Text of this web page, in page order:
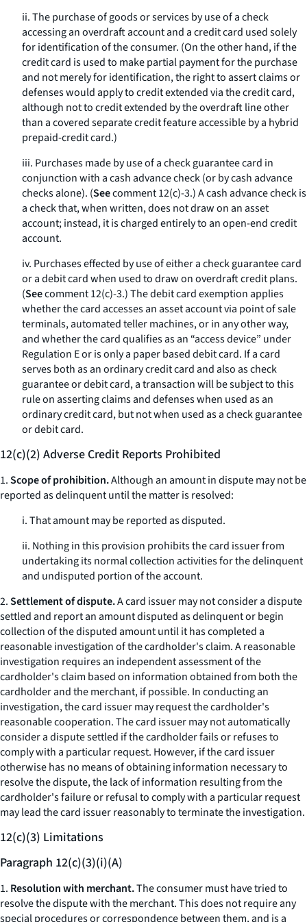
ii. The purchase of goods or services by use of a check
accessing an overdraft account and a credit card used solely
for identification of the consumer. (On the other hand, if the
credit card is used to make partial payment for the purchase
and not merely for identification, the right to assert claims or
defenses would apply to credit extended via the credit card,
although not to credit extended by the overdraft line other
than a covered separate credit feature accessible by a hybrid
prepaid-credit card.)
iii. Purchases made by use of a check guarantee card in
conjunction with a cash advance check (or by cash advance
checks alone). (Seecomment 12(c)-3.) A cash advance check is
a check that, when written, does not draw on an asset
account; instead, it is charged entirely to an open-end credit
account.
iv. Purchases effected by use of either a check guarantee card
or a debit card when used to draw on overdraft credit plans.
(Seecomment 12(c)-3.) The debit card exemption applies
whether the card accesses an asset account via point of sale
terminals, automated teller machines, or in any other way,
and whether the card qualifies as an “access device” under
Regulation E or is only a paper based debit card. If a card
serves both as an ordinary credit card and also as check
guarantee or debit card, a transaction will be subject to this
rule on asserting claims and defenses when used as an
ordinary credit card, but not when used as a check guarantee
or debit card.
12(c)(2) Adverse Credit Reports Prohibited
1.Scope of prohibition.Although an amount in dispute may not be
reported as delinquent until the matter is resolved:
i. That amount may be reported as disputed.
ii. Nothing in this provision prohibits the card issuer from
undertaking its normal collection activities for the delinquent
and undisputed portion of the account.
2.Settlement of dispute.A card issuer may not consider a dispute
settled and report an amount disputed as delinquent or begin
collection of the disputed amount until it has completed a
reasonable investigation of the cardholder's claim. A reasonable
investigation requires an independent assessment of the
cardholder's claim based on information obtained from both the
cardholder and the merchant, if possible. In conducting an
investigation, the card issuer may request the cardholder's
reasonable cooperation. The card issuer may not automatically
consider a dispute settled if the cardholder fails or refuses to
comply with a particular request. However, if the card issuer
otherwise has no means of obtaining information necessary to
resolve the dispute, the lack of information resulting from the
cardholder's failure or refusal to comply with a particular request
may lead the card issuer reasonably to terminate the investigation.
12(c)(3) Limitations
Paragraph 12(c)(3)(i)(A)
1. Resolution with merchant.The consumer must have tried to
resolve the dispute with the merchant. This does not require any
special procedures or correspondence between them, and is a